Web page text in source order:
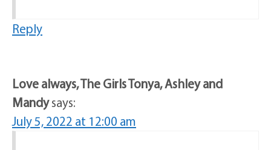
Reply
Love always, The Girls Tonya, Ashley and
Mandysays:
July 5, 2022 at 12:00 am